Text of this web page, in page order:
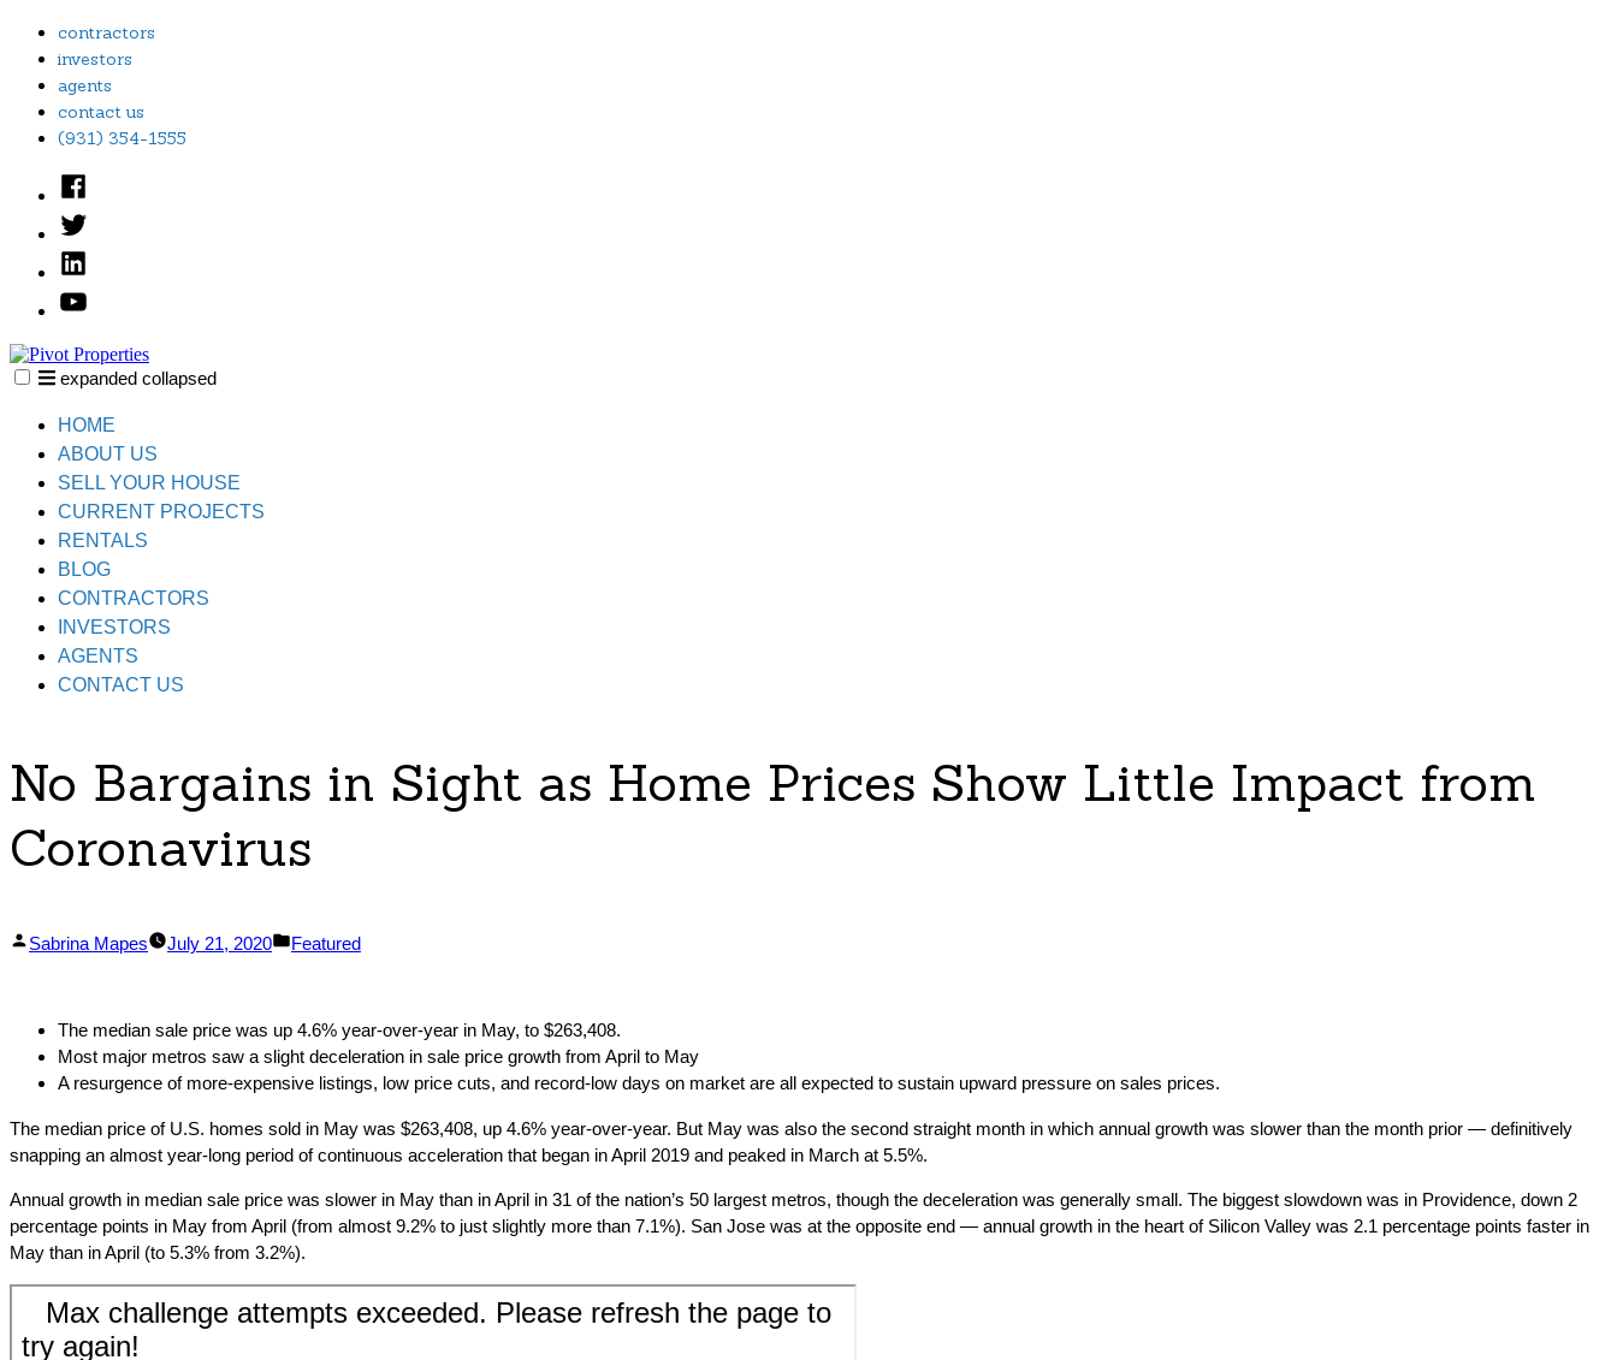
Skip
content
contractors
investors
agents
contact us
(931) 354-1555
Facebook
Twitter
Linked
YouTube
expanded collapsed
HOME
ABOUT US
SELL YOUR HOUSE
CURRENT PROJECTS
RENTALS
BLOG
CONTRACTORS
INVESTORS
AGENTS
CONTACT US
No Bargains in Sight as Home Prices Show Little Impact from
Coronavirus
Posted
Sabrina Mapes July 21, 2020
Posted
Featured
The median sale price was up 4.6% year-over-year in May, to $263,408.
Most major metros saw a slight deceleration in sale price growth from April to May
A resurgence of more-expensive listings, low price cuts, and record-low days on market are all expected to sustain upward pressure on sales prices.
The median price of U.S. homes sold in May was $263,408, up 4.6% year-over-year. But May was also the second straight month in which annual growth was slower than the month prior — definitively
snapping an almost year-long period of continuous acceleration that began in April 2019 and peaked in March at 5.5%.
Annual growth in median sale price was slower in May than in April in 31 of the nation’s 50 largest metros, though the deceleration was generally small. The biggest slowdown was in Providence, down 2
percentage points in May from April (from almost 9.2% to just slightly more than 7.1%). San Jose was at the opposite end — annual growth in the heart of Silicon Valley was 2.1 percentage points faster in
May than in April (to 5.3% from 3.2%).